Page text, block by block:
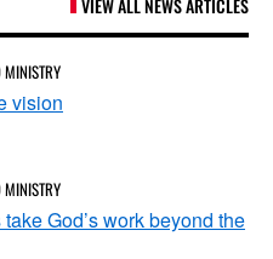
VIEW ALL NEWS ARTICLES
vision
God’s work beyond the